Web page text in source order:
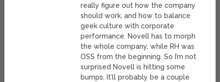
really figure out how the company
should work, and how to balance
geek culture with corporate
performance. Novell has to morph
the whole company, while RH was
OSS from the beginning. So I’m not
surprised Novell is hitting some
bumps. It’ll probably be a couple